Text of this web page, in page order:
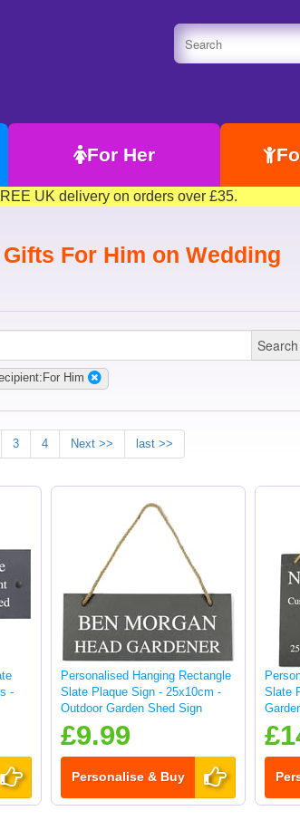
For Her
UK delivery on orders over £35.
For Him on Wedding
Search
Him
3 4 Next >> last >>
-
Personalised Hanging Rectangle
Slate Plaque Sign - 25x10cm -
Outdoor Garden Shed Sign
£9.99
Personalise & Buy
Slate
sign